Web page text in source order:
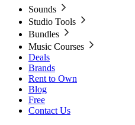
Sounds
Studio Tools
Bundles
Music Courses
Deals
Brands
Rent to Own
Blog
Free
Contact Us